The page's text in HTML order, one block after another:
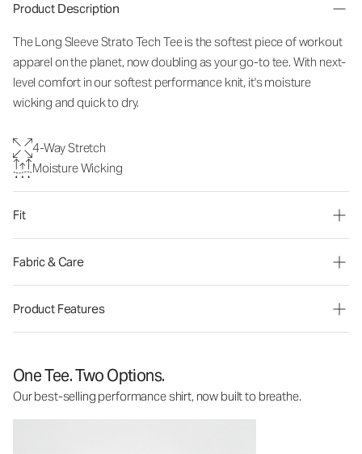
Product Description
The Long Sleeve Strato Tech Tee is the softest piece of workout
apparel on the planet, now doubling as your go-to tee. With next-
level comfort in our softest performance knit, it's moisture
wicking and quick to dry.
4-Way Stretch
Moisture Wicking
Fit
Fabric & Care
Product Features
One Tee. Two Options.
Our best-selling performance shirt, now built to breathe.